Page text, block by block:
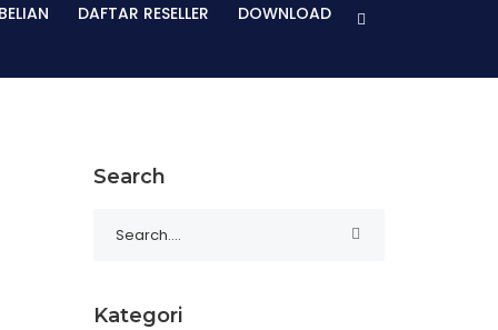
DAFTAR RESELLER DOWNLOAD
Search
Kategori